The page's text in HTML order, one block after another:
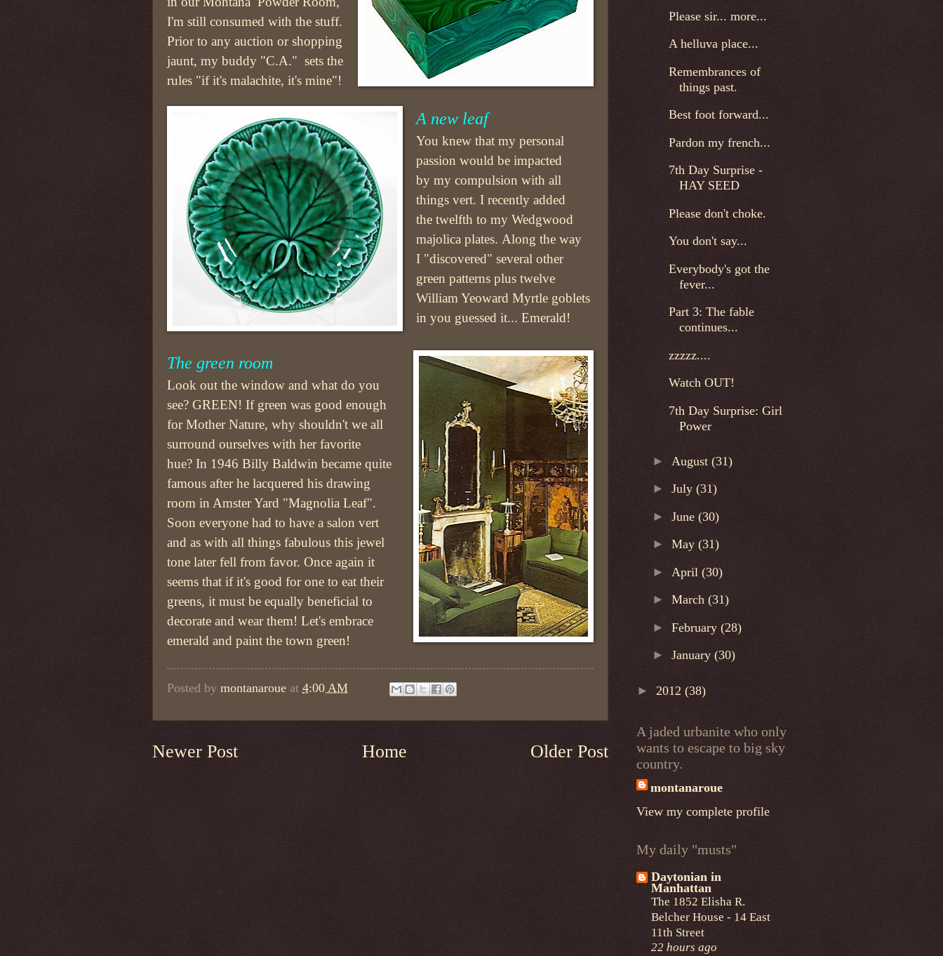
I'm still consumed with the stuff.
Prior to any auction or shopping
jaunt, my buddy "C.A." sets the
rules "if it's malachite, it's mine"!
A new leaf
You knew that my personal
passion would be impacted
by my compulsion with all
things vert. I recently added
the twelfth to my Wedgwood
majolica plates. Along the way
I "discovered" several other
green patterns plus twelve
William Yeoward Myrtle goblets
in you guessed it... Emerald!
The green room
Look out the window and what do you
see? GREEN! If green was good enough
for Mother Nature, why shouldn't we all
surround ourselves with her favorite
hue? In 1946 Billy Baldwin became quite
famous after he lacquered his drawing
room in Amster Yard "Magnolia Leaf".
Soon everyone had to have a salon vert
and as with all things fabulous this jewel
tone later fell from favor. Once again it
seems that if it's good for one to eat their
greens, it must be equally beneficial to
decorate and wear them! Let's embrace
emerald and paint the town green!
Posted by montanaroue at 4:00 AM
Newer Post Older Post
Home
Please sir... more...
A helluva place...
Remembrances of
things past.
Best foot forward...
Pardon my french...
7th Day Surprise -
HAY SEED
Please don't choke.
You don't say...
Everybody's got the
fever...
Part 3: The fable
continues...
zzzzz....
Watch OUT!
7th Day Surprise: Girl
Power
► August(31)
►July(31)
►June(30)
►May(31)
► April(30)
►March(31)
►February(28)
►January(30)
► 2012 (38)
A jaded urbanite who only
wants to escape to big sky
country.
montanaroue
View my complete profile
My daily "musts"
Daytonian in
Manhattan
The 1852 Elisha R.
Belcher House - 14 East
11th Street
22 hours ago